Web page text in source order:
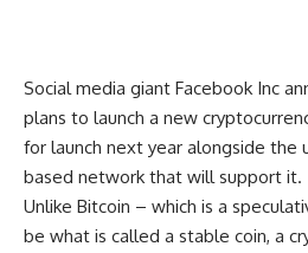
Social media giant Facebook Inc
plans to launch a new
for launch next year alongside the
based network that will support it.
Unlike Bitcoin – which is a
be what is called a stable coin, a